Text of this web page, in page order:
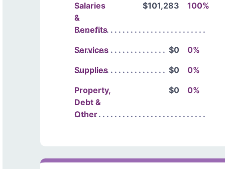
Salaries
&
Benefits
$101,283 100%
Services $0
0%
Supplies
$0
0%
Property,
Debt &
Other
$0 0%